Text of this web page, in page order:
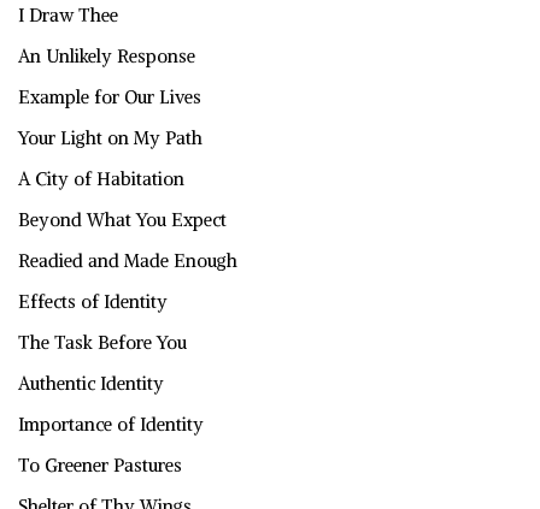
I Draw Thee
An Unlikely Response
Example for Our Lives
Your Light on My Path
A City of Habitation
Beyond What You Expect
Readied and Made Enough
Effects of Identity
The Task Before You
Authentic Identity
Importance of Identity
To Greener Pastures